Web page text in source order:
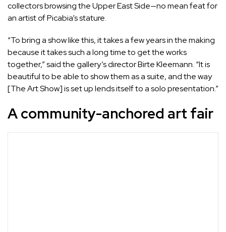
collectors browsing the Upper East Side—no mean feat for
an artist of Picabia’s stature.
“To bring a show like this, it takes a few years in the making
because it takes such a long time to get the works
together,” said the gallery’s director Birte Kleemann. “It is
beautiful to be able to show them as a suite, and the way
[The Art Show] is set up lends itself to a solo presentation.”
A community-anchored art fair